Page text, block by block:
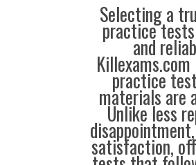
Selecting a
practice
and
practice
materials are
Unlike less
satisfaction,